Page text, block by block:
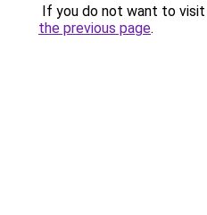
If you do not want to
the previous page.